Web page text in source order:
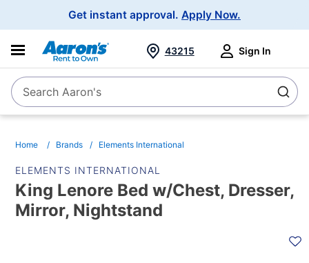
Get instant approval. Apply Now.
SearchSearch Aaron's
43215 Sign In
Home Brands Elements International
ELEMENTS INTERNATIONAL
King Lenore Bed w/Chest, Dresser,
Mirror, Nightstand